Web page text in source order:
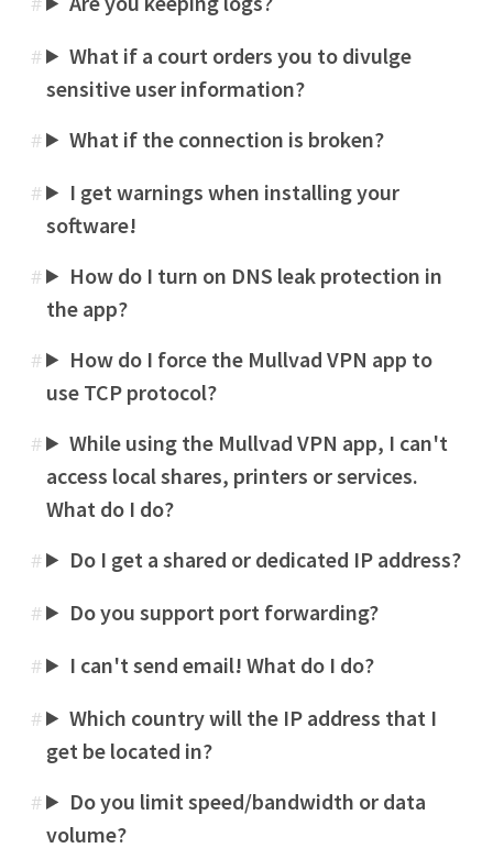
#
What if a court orders you to divulge
sensitive user information?
# What if the connection is broken?
#
I get warnings when installing your
software!
#
How do I turn on DNS leak protection in
the app?
#
How do I force the Mullvad VPN app to
use TCP protocol?
#
While using the Mullvad VPN app, I can't
access local shares, printers or services.
What do I do?
# Do I get a shared or dedicated IP address?
# Do you support port forwarding?
# I can't send email! What do I do?
#
Which country will the IP address that I
get be located in?
#
Do you limit speed/bandwidth or data
volume?